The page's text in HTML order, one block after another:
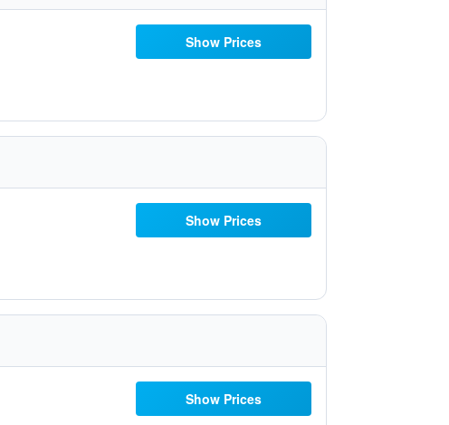
Show Prices
Show Prices
Show Prices